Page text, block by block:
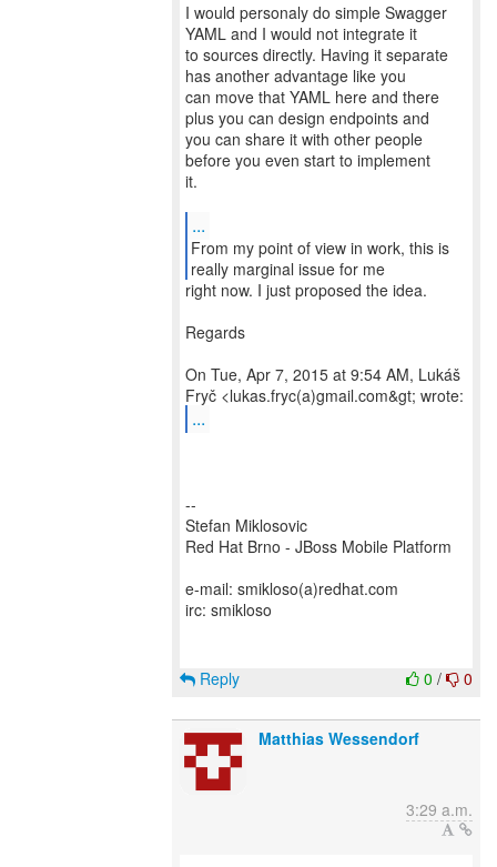
I would personaly do simple Swagger
YAML and I would not integrate it
to sources directly. Having it separate
has another advantage like you
can move that YAML here and there
plus you can design endpoints and
you can share it with other people
before you even start to implement
it.
...
From my point of view in work, this is
really marginal issue for me
right now. I just proposed the idea.
Regards
On Tue, Apr 7, 2015 at 9:54 AM, Lukáš
...
--
Stefan Miklosovic
Red Hat Brno - JBoss Mobile Platform
e-mail: smikloso(a)redhat.com
irc: smikloso
0 / 0
Reply
Matthias Wessendorf
3:29 a.m.